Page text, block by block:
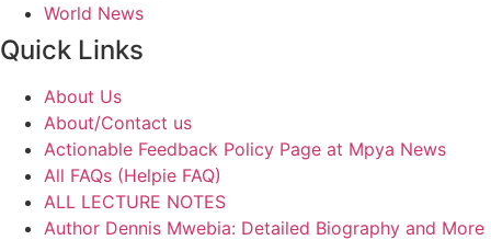
World News
Quick Links
About Us
About/Contact us
Actionable Feedback Policy Page at Mpya News
All FAQs (Helpie FAQ)
ALL LECTURE NOTES
Author Dennis Mwebia: Detailed Biography and More